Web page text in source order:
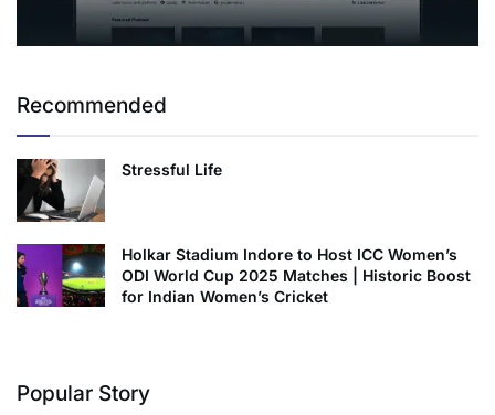
Recommended
Stressful Life
Holkar Stadium Indore to Host ICC Women’s
ODI World Cup 2025 Matches | Historic Boost
for Indian Women’s Cricket
Popular Story